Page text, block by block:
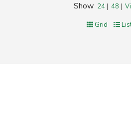
Show 24| 48 |
Grid